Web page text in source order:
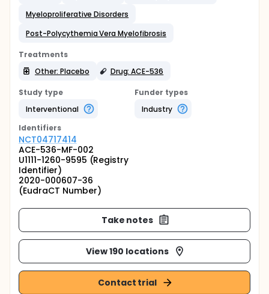
Myeloproliferative Disorders
Post-Polycythemia Vera Myelofibrosis
Treatments
Other: Placebo
Drug: ACE-536
Study type
Interventional
Funder types
Industry
Identifiers
NCT04717414
ACE-536-MF-002
U1111-1260-9595 (Registry
Identifier)
2020-000607-36
(EudraCT Number)
Take notes
View 190 locations
Contact trial